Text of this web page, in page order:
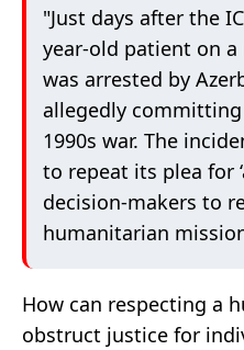
"Just days after the
year-old patient on
was arrested by
allegedly
1990s war. The
to repeat its plea for
decision-makers to
humanitarian
How can respecting a
obstruct justice for